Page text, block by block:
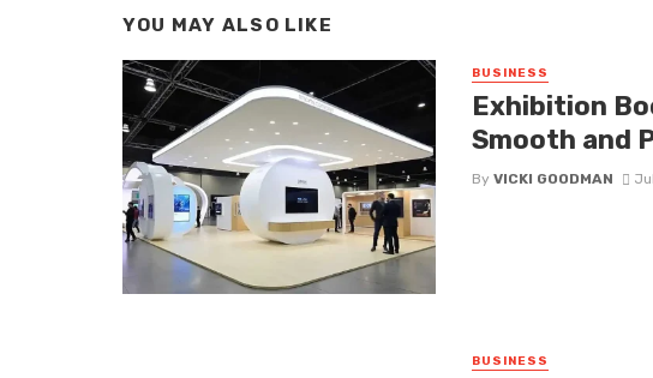
YOU MAY ALSO LIKE
BUSINESS
Exhibition
Smooth and
By VICKI GOODMAN
BUSINESS